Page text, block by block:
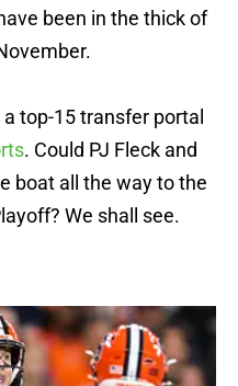
been in the thick of
top-15 transfer portal
. Could PJ Fleck and
boat all the way to the
We shall see.